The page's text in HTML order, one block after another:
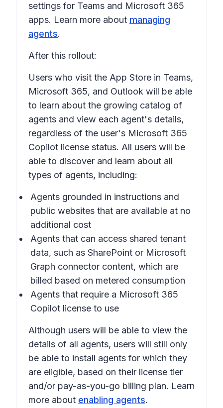
settings for Teams and Microsoft 365
apps. Learn more about managing
agents.
After this rollout:
Users who visit the App Store in Teams,
Microsoft 365, and Outlook will be able
to learn about the growing catalog of
agents and view each agent's details,
regardless of the user's Microsoft 365
Copilot license status. All users will be
able to discover and learn about all
types of agents, including:
Agents grounded in instructions and
public websites that are available at no
additional cost
Agents that can access shared tenant
data, such as SharePoint or Microsoft
Graph connector content, which are
billed based on metered consumption
Agents that require a Microsoft 365
Copilot license to use
Although users will be able to view the
details of all agents, users will still only
be able to install agents for which they
are eligible, based on their license tier
and/or pay-as-you-go billing plan. Learn
more about enabling agents.